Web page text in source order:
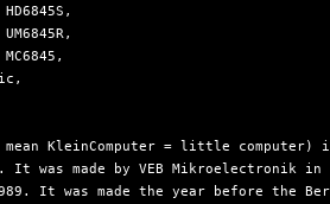
HD6845S,
UM6845R,
MC6845,
mean KleinComputer = little computer)
It was made by VEB Mikroelectronik in
It was made the year before the